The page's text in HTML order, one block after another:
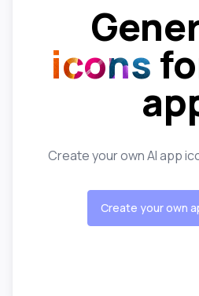
icons
Create your own AI app
Create your own